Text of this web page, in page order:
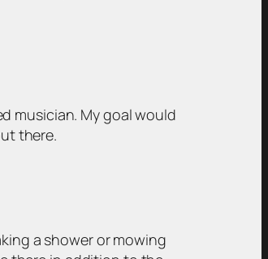
musician. My goal would
there.
a shower or mowing